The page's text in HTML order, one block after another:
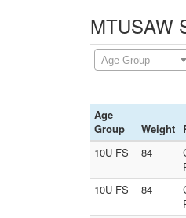
MTUSAW
Age Group
Age
Group
Weight
10U FS
84
10U FS
84